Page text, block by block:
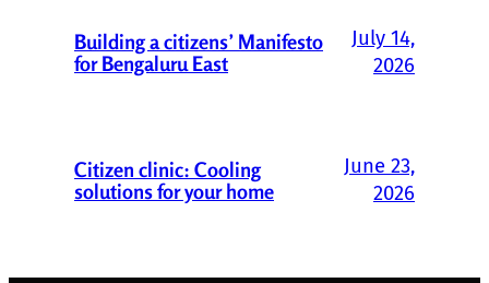
Building a citizens’ Manifesto
for Bengaluru East
July 14,
2026
Citizen clinic: Cooling
solutions for your home
June 23,
2026